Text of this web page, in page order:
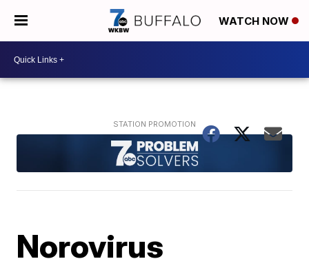
WATCH NOW
Norovirus